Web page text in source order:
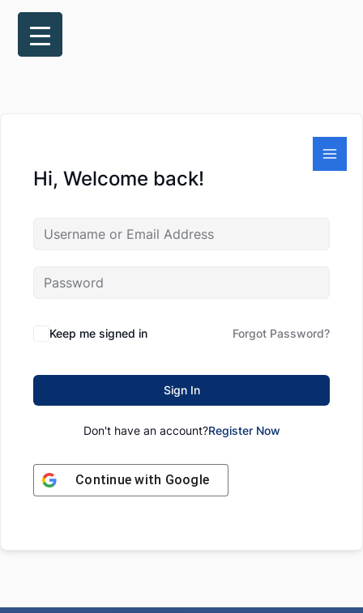
Hi, Welcome back!
Keep me signed in Forgot Password?
Sign In
Don't have an account?Register Now
Continue with Google